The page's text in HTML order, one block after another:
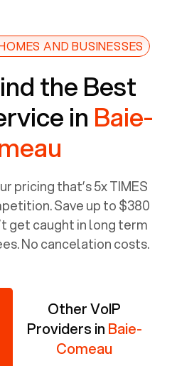
AND BUSINESSES
the Best
in Baie-
pricing that’s 5x TIMES
Save up to $380
get caught in long term
No cancelation costs.
Other VoIP
Providers in Baie-
Comeau